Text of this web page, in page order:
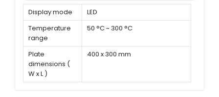
Display mode
LED
Temperature
range
50 °C ~ 300 °C
Plate
dimensions (
W x L )
400 x 300 mm